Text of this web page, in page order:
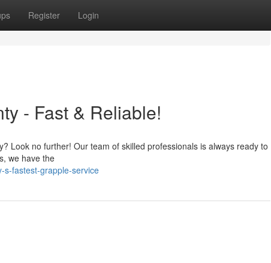
Register Login
- Fast & Reliable!
Look no further! Our team of skilled professionals is always ready to
we have the
s-fastest-grapple-service